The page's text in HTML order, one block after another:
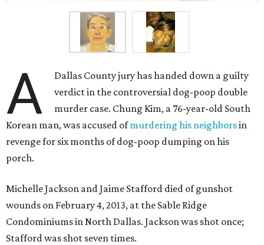
A
Dallas County jury has handed down a guilty
verdict in the controversial dog-poop double
murder case. Chung Kim, a 76-year-old South
Korean man, was accused ofmurdering his neighborsin
revenge for six months of dog-poop dumping on his
porch.
Michelle Jackson and Jaime Stafford died of gunshot
wounds on February 4, 2013, at the Sable Ridge
Condominiums in North Dallas. Jackson was shot once;
Stafford was shot seven times.